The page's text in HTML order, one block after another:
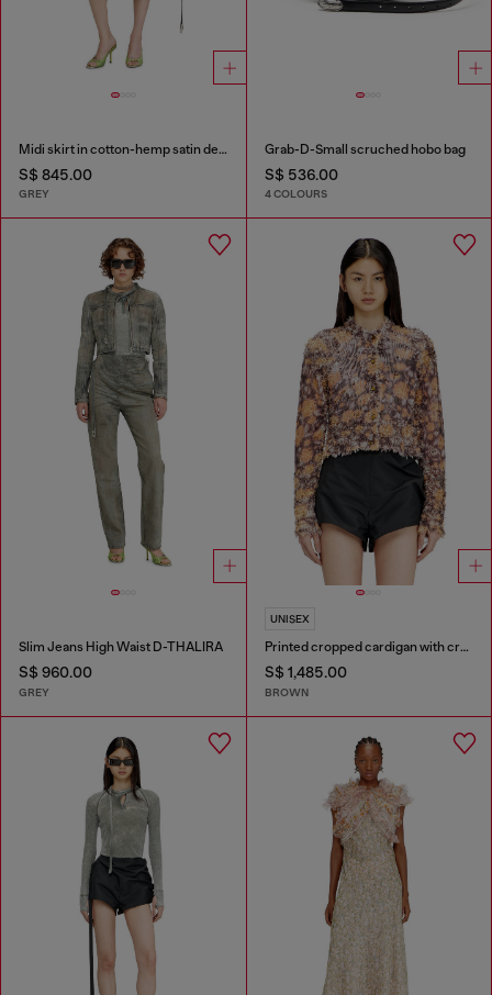
Midi skirt in cotton-hemp satin denim
S$ 845.00
GREY
Grab-D-Small scruched hobo bag
S$ 536.00
4 COLOURS
Slim Jeans High Waist D-THALIRA
S$ 960.00
GREY
UNISEX
Printed cropped cardigan with crystals
S$ 1,485.00
BROWN